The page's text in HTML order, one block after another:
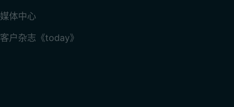
媒体中心
客户杂志《today》